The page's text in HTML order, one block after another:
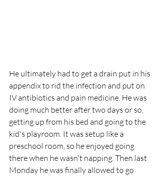
He ultimately had to get a drain put in his
appendix to rid the infection and put on
IV antibiotics and pain medicine. He was
doing much better after two days or so,
getting up from his bed and going to the
kid's playroom. It was setup like a
preschool room, so he enjoyed going
there when he wasn't napping. Then last
Monday he was finally allowed to go